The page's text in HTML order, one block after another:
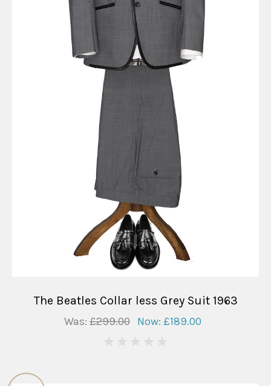
The Beatles Collar less Grey Suit 1963
Was:£299.00 Now: £189.00